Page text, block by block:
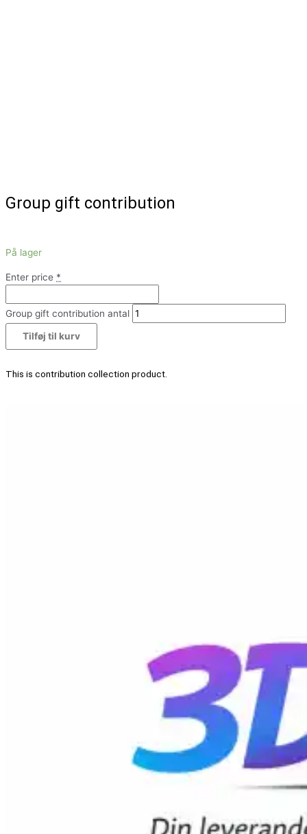
Group gift contribution
På lager
Enter price *
Group gift contribution antal
Tilføj til kurv
This is contribution collection product.